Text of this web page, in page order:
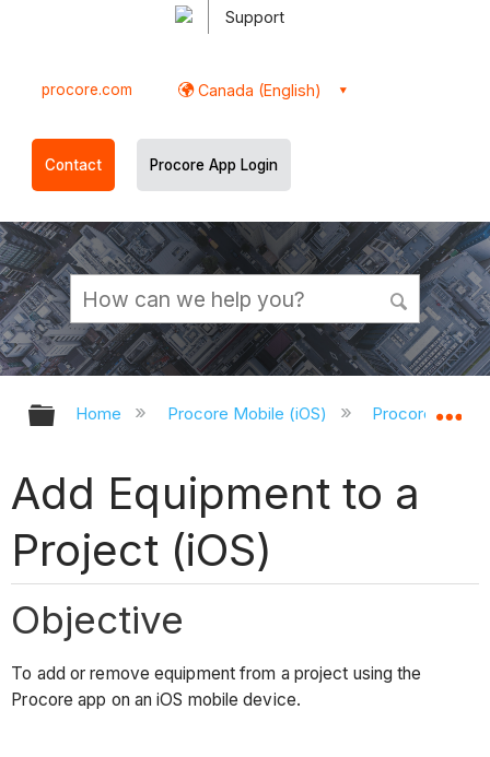
Support
procore.com Canada (English)
Contact Procore App Login
Expand/collapse global hierarchy
Home Procore Mobile (iOS) Procore iOS
Add Equipment to a
Project (iOS)
Objective
To add or remove equipment from a project using the
Procore app on an iOS mobile device.